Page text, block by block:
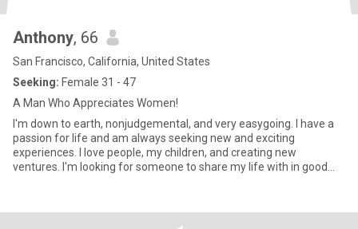
Anthony, 66
San Francisco, California, United States
Seeking: Female 31 - 47
A Man Who Appreciates Women!
I'm down to earth, nonjudgemental, and very easygoing. I have a
passion for life and am always seeking new and exciting
experiences. I love people, my children, and creating new
ventures. I'm looking for someone to share my life with in good